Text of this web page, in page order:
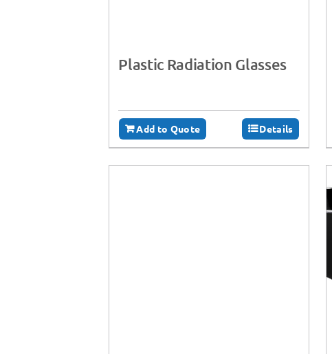
Plastic Radiation Glasses
Add to Quote Details